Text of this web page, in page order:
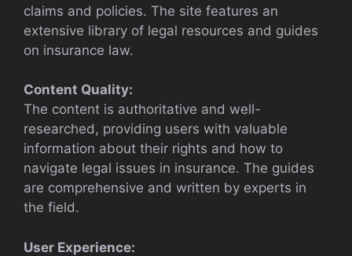
claims and policies. The site features an
extensive library of legal resources and guides
on insurance law.
Content Quality:
The content is authoritative and well-
researched, providing users with valuable
information about their rights and how to
navigate legal issues in insurance. The guides
are comprehensive and written by experts in
the field.
User Experience: